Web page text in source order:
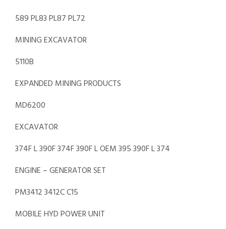
589 PL83 PL87 PL72
MINING EXCAVATOR
5110B
EXPANDED MINING PRODUCTS
MD6200
EXCAVATOR
374F L 390F 374F 390F L OEM 395 390F L 374
ENGINE – GENERATOR SET
PM3412 3412C C15
MOBILE HYD POWER UNIT